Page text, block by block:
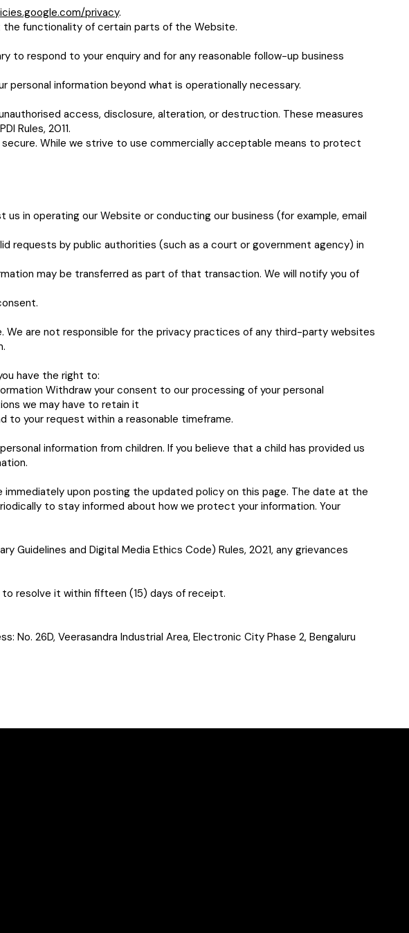
privacy.
functionality of certain parts of the Website.
to respond to your enquiry and for any reasonable follow-up business
personal information beyond what is operationally necessary.
access, disclosure, alteration, or destruction. These measures
Rules, 2011.
While we strive to use commercially acceptable means to protect
in operating our Website or conducting our business (for example, email
requests by public authorities (such as a court or government agency) in
may be transferred as part of that transaction. We will notify you of
are not responsible for the privacy practices of any third-party websites
have the right to:
Withdraw your consent to our processing of your personal
we may have to retain it
to your request within a reasonable timeframe.
information from children. If you believe that a child has provided us
upon posting the updated policy on this page. The date at the
to stay informed about how we protect your information. Your
and Digital Media Ethics Code) Rules, 2021, any grievances
resolve it within fifteen (15) days of receipt.
No. 26D, Veerasandra Industrial Area, Electronic City Phase 2, Bengaluru